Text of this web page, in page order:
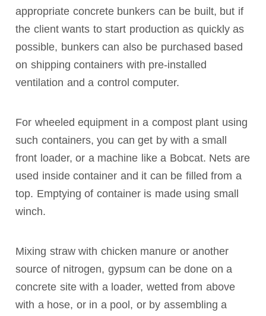
appropriate concrete bunkers can be built, but if
the client wants to start production as quickly as
possible, bunkers can also be purchased based
on shipping containers with pre-installed
ventilation and a control computer.
For wheeled equipment in a compost plant using
such containers, you can get by with a small
front loader, or a machine like a Bobcat. Nets are
used inside container and it can be filled from a
top. Emptying of container is made using small
winch.
Mixing straw with chicken manure or another
source of nitrogen, gypsum can be done on a
concrete site with a loader, wetted from above
with a hose, or in a pool, or by assembling a